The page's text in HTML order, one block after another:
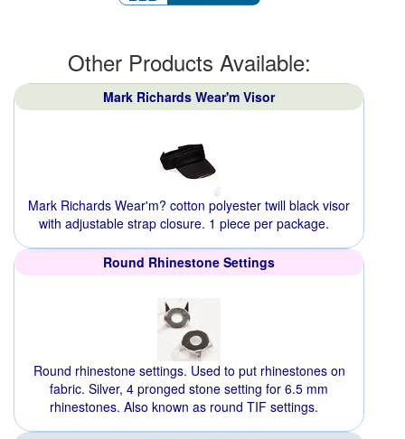
Other Products Available:
Mark Richards Wear'm Visor
Mark Richards Wear'm? cotton polyester twill black visor
with adjustable strap closure. 1 piece per package.
Round Rhinestone Settings
Round rhinestone settings. Used to put rhinestones on
fabric. Silver, 4 pronged stone setting for 6.5 mm
rhinestones. Also known as round TIF settings.